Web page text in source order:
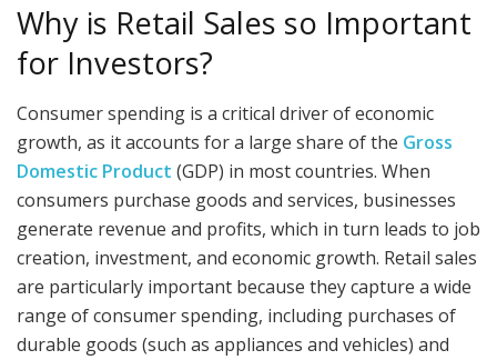
Why is Retail Sales so Important
for Investors?
Consumer spending is a critical driver of economic
growth, as it accounts for a large share of the Gross
Domestic Product (GDP) in most countries. When
consumers purchase goods and services, businesses
generate revenue and profits, which in turn leads to job
creation, investment, and economic growth. Retail sales
are particularly important because they capture a wide
range of consumer spending, including purchases of
durable goods (such as appliances and vehicles) and